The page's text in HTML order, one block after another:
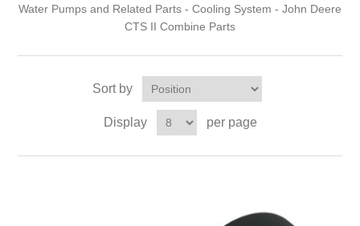
Water Pumps and Related Parts - Cooling System - John Deere
CTS II Combine Parts
Sort by
Display per page